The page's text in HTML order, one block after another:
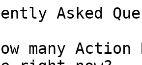
Asked
many Action